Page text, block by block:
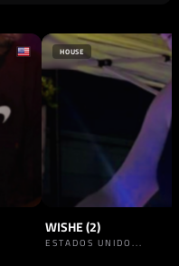
HOUSE
WISHE (2)
ESTADOS UNIDO...